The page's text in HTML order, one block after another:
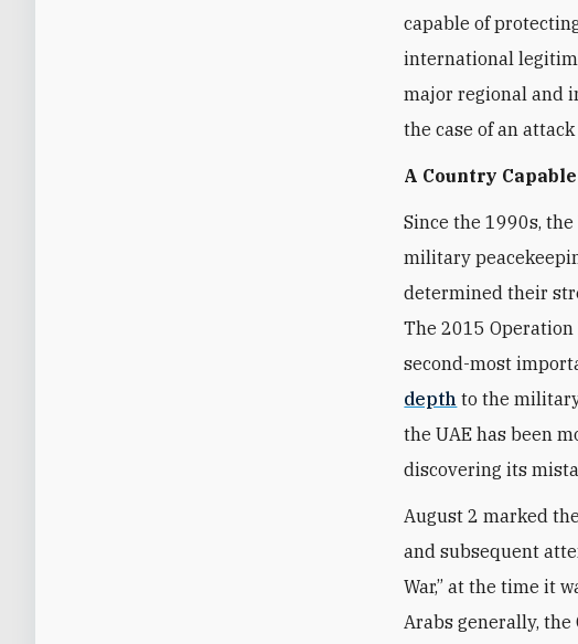
capable of
international
major regional and
the case of an
A Country
Since the 1990s,
military
determined their
The 2015
second-most
depth to the
the UAE has been
discovering its
August 2 marked
and subsequent
War,” at the time it
Arabs generally,